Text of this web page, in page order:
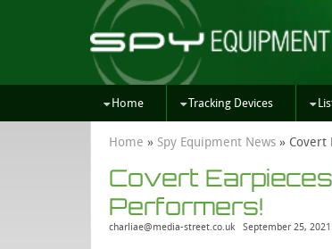
Home Tracking Devices
Home » Spy Equipment News» Covert
Covert
Performers!
charliae@media-street.co.uk September 25, 2021